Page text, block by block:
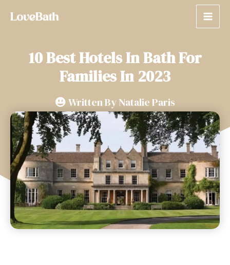
10 Best Hotels In Bath For
Families In 2023
Written ByNatalie Paris